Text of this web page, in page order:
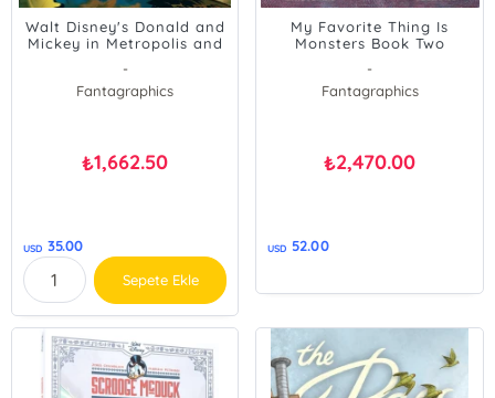
Walt Disney's Donald and
Mickey in Metropolis and
-
Fantagraphics
₺1,662.50
USD 35.00
Sepete Ekle
My Favorite Thing Is
Monsters Book Two
-
Fantagraphics
₺2,470.00
USD 52.00